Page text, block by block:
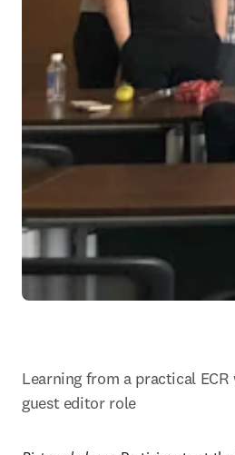
Learning from a practical
guest editor role